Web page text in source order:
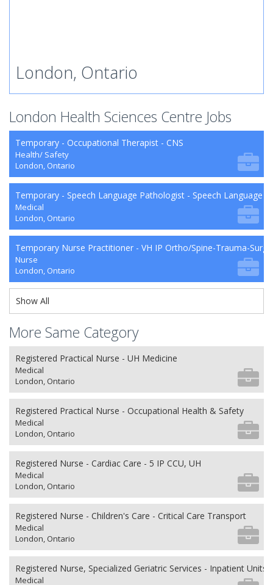
London, Ontario
London Health Sciences Centre Jobs
Temporary - Occupational Therapist - CNS
Health/ Safety
London, Ontario
Temporary - Speech Language Pathologist - Speech Language
Medical
London, Ontario
Temporary Nurse Practitioner - VH IP Ortho/Spine-Trauma-Surg
Nurse
London, Ontario
Show All
More Same Category
Registered Practical Nurse - UH Medicine
Medical
London, Ontario
Registered Practical Nurse - Occupational Health & Safety
Medical
London, Ontario
Registered Nurse - Cardiac Care - 5 IP CCU, UH
Medical
London, Ontario
Registered Nurse - Children's Care - Critical Care Transport
Medical
London, Ontario
Registered Nurse, Specialized Geriatric Services - Inpatient Units
Medical